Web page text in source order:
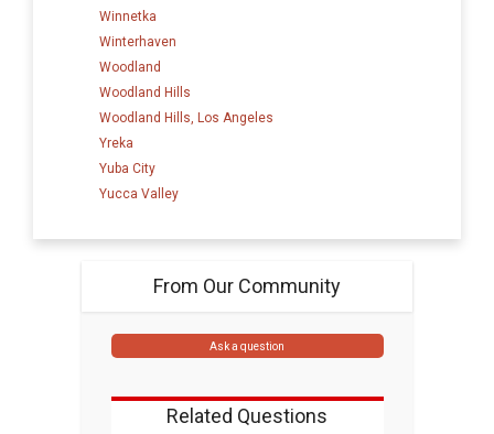
Winnetka
Winterhaven
Woodland
Woodland Hills
Woodland Hills, Los Angeles
Yreka
Yuba City
Yucca Valley
From Our Community
Ask a question
Related Questions